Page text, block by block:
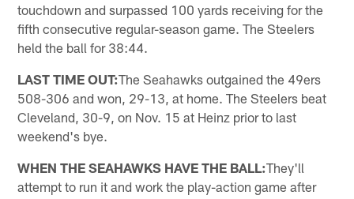
touchdown and surpassed 100 yards receiving for the
fifth consecutive regular-season game. The Steelers
held the ball for 38:44.
LAST TIME OUT:The Seahawks outgained the 49ers
508-306 and won, 29-13, at home. The Steelers beat
Cleveland, 30-9, on Nov. 15 at Heinz prior to last
weekend's bye.
WHEN THE SEAHAWKS HAVE THE BALL:They'll
attempt to run it and work the play-action game after